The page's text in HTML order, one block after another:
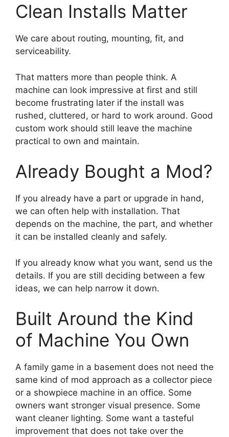
Clean Installs Matter
We care about routing, mounting, fit, and
serviceability.
That matters more than people think. A
machine can look impressive at first and still
become frustrating later if the install was
rushed, cluttered, or hard to work around. Good
custom work should still leave the machine
practical to own and maintain.
Already Bought a Mod?
If you already have a part or upgrade in hand,
we can often help with installation. That
depends on the machine, the part, and whether
it can be installed cleanly and safely.
If you already know what you want, send us the
details. If you are still deciding between a few
ideas, we can help narrow it down.
Built Around the Kind
of Machine You Own
A family game in a basement does not need the
same kind of mod approach as a collector piece
or a showpiece machine in an office. Some
owners want stronger visual presence. Some
want cleaner lighting. Some want a tasteful
improvement that does not take over the